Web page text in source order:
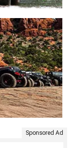
Sponsored Ad